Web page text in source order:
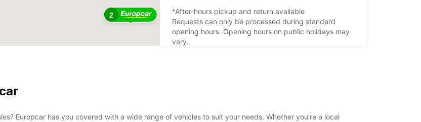
2
*After-hours pickup and return available
Requests can only be processed during standard
opening hours. Opening hours on public holidays may
vary.
Europcar has you covered with a wide range of vehicles to suit your needs. Whether you're a local